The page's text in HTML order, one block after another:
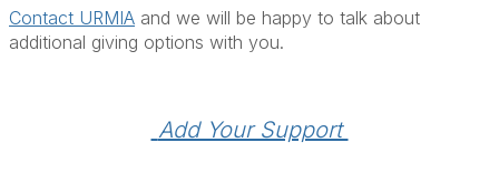
Contact URMIA and we will be happy to talk about
additional giving options with you.
Add Your Support